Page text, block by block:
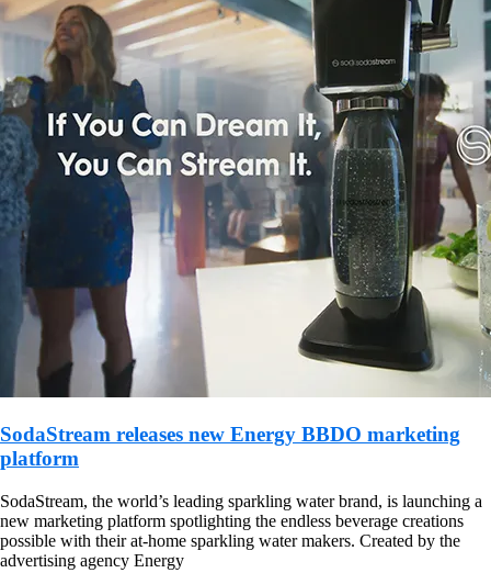
SodaStream releases new Energy BBDO marketing
platform
SodaStream, the world’s leading sparkling water brand, is launching a
new marketing platform spotlighting the endless beverage creations
possible with their at-home sparkling water makers. Created by the
advertising agency Energy